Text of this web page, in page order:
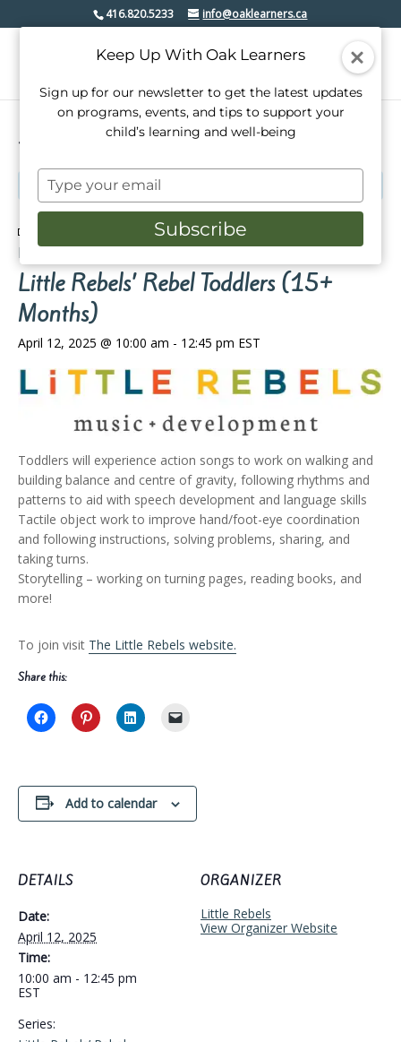
416.820.5233 info@oaklearners.ca
« All Events
This event has passed.
Little Rebels’ Rebel Toddlers (2-14
Months)
Little Rebels’ Rebel Toddlers (15+
Months)
April 12, 2025 @ 10:00 am - 12:45 pm EST
Toddlers will experience action songs to work on walking and
building balance and centre of gravity, following rhythms and
patterns to aid with speech development and language skills
Tactile object work to improve hand/foot-eye coordination
and following instructions, solving problems, sharing, and
taking turns.
Storytelling – working on turning pages, reading books, and
more!
To join visit The Little Rebels website.
Share this:
Add to calendar
DETAILS
Date:
April 12, 2025
Time:
10:00 am - 12:45 pm
EST
Series:
ORGANIZER
Little Rebels
View Organizer Website
Keep Up With Oak Learners
Sign up for our newsletter to get the latest updates
on programs, events, and tips to support your
child’s learning and well-being
Type
your
email
Subscribe